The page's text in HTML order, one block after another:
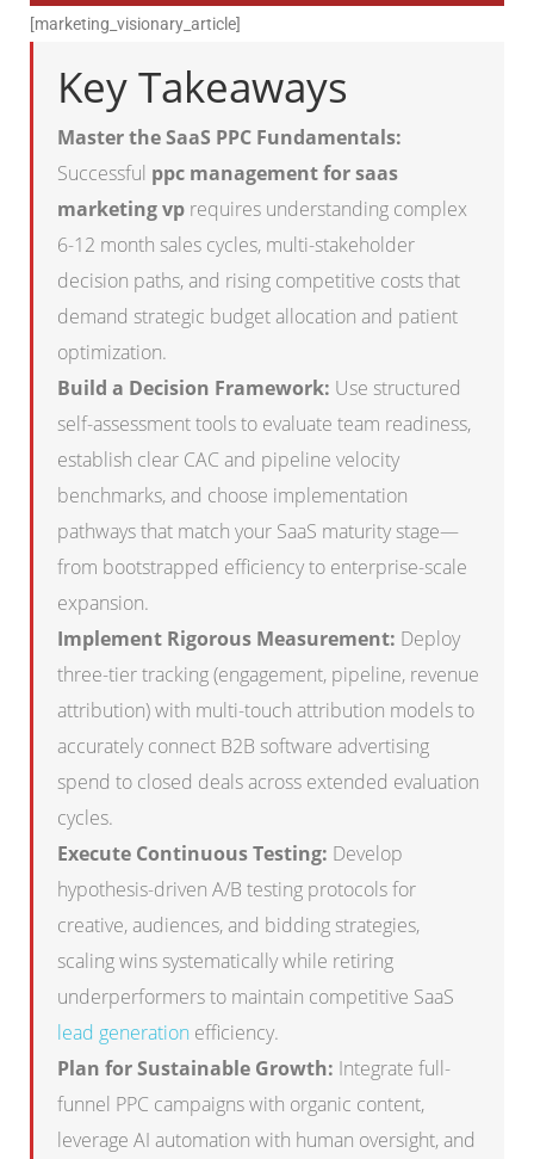
[marketing_visionary_article]
Key Takeaways
Master the SaaS PPC Fundamentals:
Successful ppc management for saas
marketing vp requires understanding complex
6-12 month sales cycles, multi-stakeholder
decision paths, and rising competitive costs that
demand strategic budget allocation and patient
optimization.
Build a Decision Framework: Use structured
self-assessment tools to evaluate team readiness,
establish clear CAC and pipeline velocity
benchmarks, and choose implementation
pathways that match your SaaS maturity stage—
from bootstrapped efficiency to enterprise-scale
expansion.
Implement Rigorous Measurement: Deploy
three-tier tracking (engagement, pipeline, revenue
attribution) with multi-touch attribution models to
accurately connect B2B software advertising
spend to closed deals across extended evaluation
cycles.
Execute Continuous Testing: Develop
hypothesis-driven A/B testing protocols for
creative, audiences, and bidding strategies,
scaling wins systematically while retiring
underperformers to maintain competitive SaaS
lead generation efficiency.
Plan for Sustainable Growth: Integrate full-
funnel PPC campaigns with organic content,
leverage AI automation with human oversight, and